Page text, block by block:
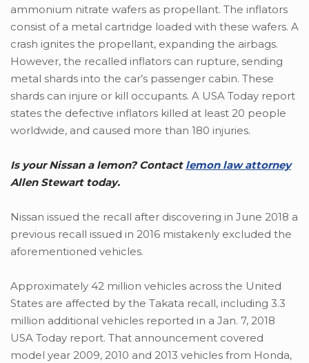
ammonium nitrate wafers as propellant. The inflators
consist of a metal cartridge loaded with these wafers. A
crash ignites the propellant, expanding the airbags.
However, the recalled inflators can rupture, sending
metal shards into the car’s passenger cabin. These
shards can injure or kill occupants. A USA Today report
states the defective inflators killed at least 20 people
worldwide, and caused more than 180 injuries.
Is your Nissan a lemon? Contact lemon law attorney
Allen Stewart today.
Nissan issued the recall after discovering in June 2018 a
previous recall issued in 2016 mistakenly excluded the
aforementioned vehicles.
Approximately 42 million vehicles across the United
States are affected by the Takata recall, including 3.3
million additional vehicles reported in a Jan. 7, 2018
USA Today report. That announcement covered
model year 2009, 2010 and 2013 vehicles from Honda,